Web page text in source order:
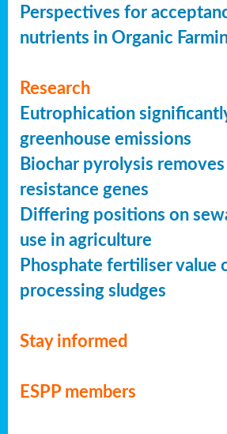
Perspectives for
nutrients in Organic
Research
Eutrophication
greenhouse emissions
Biochar pyrolysis
resistance genes
Differing positions on
use in agriculture
Phosphate fertiliser value
processing sludges
Stay informed
ESPP members